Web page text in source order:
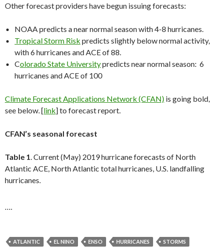
Other forecast providers have begun issuing forecasts:
NOAA predicts a near normal season with 4-8 hurricanes.
Tropical Storm Risk predicts slightly below normal activity,
with 6 hurricanes and ACE of 88.
Colorado State Universitypredicts near normal season: 6
hurricanes and ACE of 100
Climate Forecast Applications Network (CFAN) is going bold,
see below. [link] to forecast report.
CFAN’s seasonal forecast
Table 1 . Current (May) 2019 hurricane forecasts of North
Atlantic ACE, North Atlantic total hurricanes, U.S. landfalling
hurricanes.
ATLANTIC EL NINO ENSO HURRICANES STORMS